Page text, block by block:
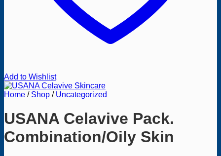
Add to Wishlist
Home / Shop / Uncategorized
USANA Celavive Pack.
Combination/Oily Skin